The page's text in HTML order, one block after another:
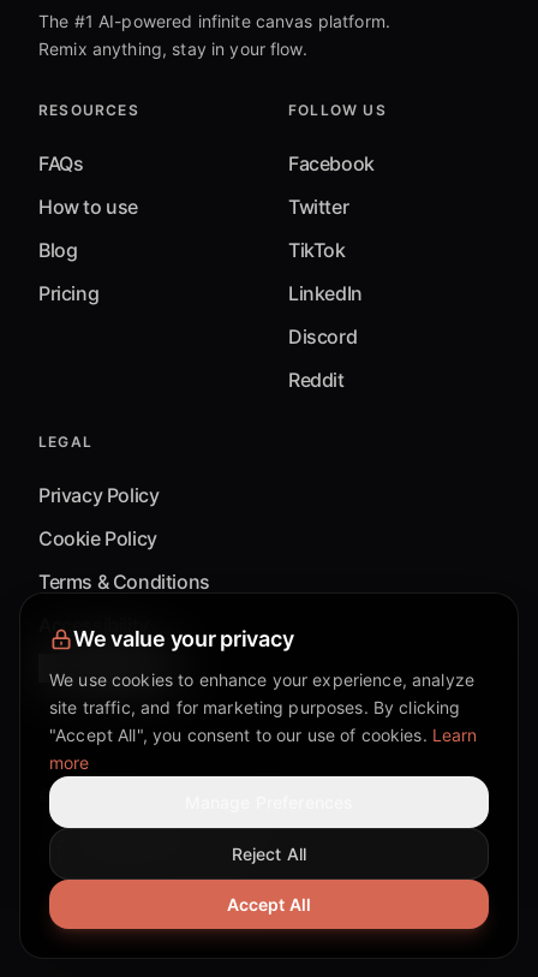
The #1 AI-powered infinite canvas platform.
Remix anything, stay in your flow.
RESOURCES
FAQs
How to use
Blog
Pricing
FOLLOW US
Facebook
Twitter
TikTok
LinkedIn
Discord
Reddit
LEGAL
Privacy Policy
Cookie Policy
Terms & Conditions
Accessibility
Cookie Settings
©
Discord community
Twitter page
Reddit community
TikTok
We value your privacy
We use cookies to enhance your experience, analyze
site traffic, and for marketing purposes. By clicking
"Accept All", you consent to our use of cookies. Learn
more
Reject All
Accept All